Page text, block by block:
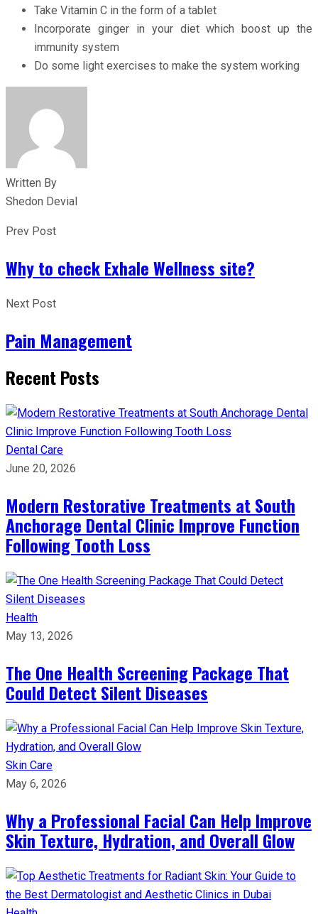
Take Vitamin C in the form of a tablet
Incorporate ginger in your diet which boost up the
immunity system
Do some light exercises to make the system working
Written By
Shedon Devial
Prev Post
Why to check Exhale Wellness site?
Next Post
Pain Management
Recent Posts
Dental Care
June 20, 2026
Modern Restorative Treatments at South
Anchorage Dental Clinic Improve Function
Following Tooth Loss
Health
May 13, 2026
The One Health Screening Package That
Could Detect Silent Diseases
Skin Care
May 6, 2026
Why a Professional Facial Can Help Improve
Skin Texture, Hydration, and Overall Glow